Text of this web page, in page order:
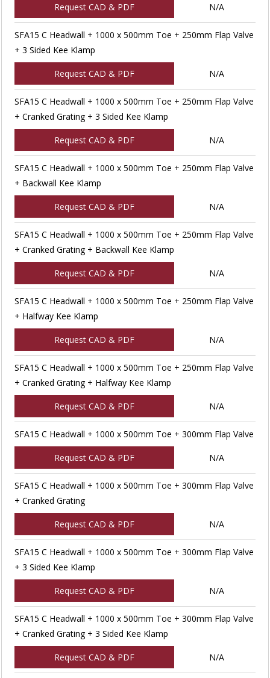
Request CAD & PDF N/A
SFA15 C Headwall + 1000 x 500mm Toe + 250mm Flap Valve
+ 3 Sided Kee Klamp
Request CAD & PDF N/A
SFA15 C Headwall + 1000 x 500mm Toe + 250mm Flap Valve
+ Cranked Grating + 3 Sided Kee Klamp
Request CAD & PDF N/A
SFA15 C Headwall + 1000 x 500mm Toe + 250mm Flap Valve
+ Backwall Kee Klamp
Request CAD & PDF N/A
SFA15 C Headwall + 1000 x 500mm Toe + 250mm Flap Valve
+ Cranked Grating + Backwall Kee Klamp
Request CAD & PDF N/A
SFA15 C Headwall + 1000 x 500mm Toe + 250mm Flap Valve
+ Halfway Kee Klamp
Request CAD & PDF N/A
SFA15 C Headwall + 1000 x 500mm Toe + 250mm Flap Valve
+ Cranked Grating + Halfway Kee Klamp
Request CAD & PDF N/A
SFA15 C Headwall + 1000 x 500mm Toe + 300mm Flap Valve
Request CAD & PDF N/A
SFA15 C Headwall + 1000 x 500mm Toe + 300mm Flap Valve
+ Cranked Grating
Request CAD & PDF N/A
SFA15 C Headwall + 1000 x 500mm Toe + 300mm Flap Valve
+ 3 Sided Kee Klamp
Request CAD & PDF N/A
SFA15 C Headwall + 1000 x 500mm Toe + 300mm Flap Valve
+ Cranked Grating + 3 Sided Kee Klamp
Request CAD & PDF N/A